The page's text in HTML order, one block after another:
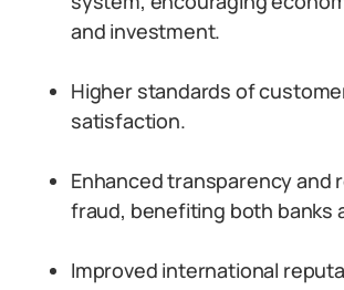
and investment.
Higher standards of
satisfaction.
Enhanced transparency and
fraud, benefiting both banks
Improved international